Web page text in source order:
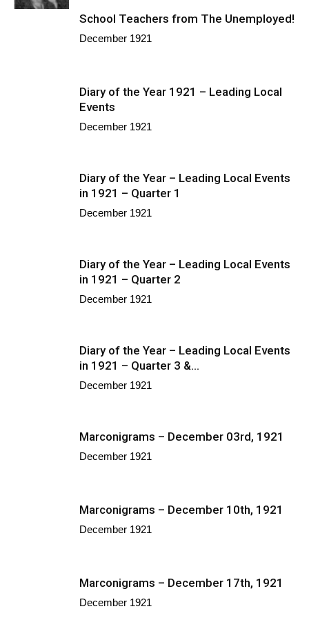
School Teachers from The Unemployed!
December 1921
Diary of the Year 1921 – Leading Local
Events
December 1921
Diary of the Year – Leading Local Events
in 1921 – Quarter 1
December 1921
Diary of the Year – Leading Local Events
in 1921 – Quarter 2
December 1921
Diary of the Year – Leading Local Events
in 1921 – Quarter 3 &...
December 1921
Marconigrams – December 03rd, 1921
December 1921
Marconigrams – December 10th, 1921
December 1921
Marconigrams – December 17th, 1921
December 1921